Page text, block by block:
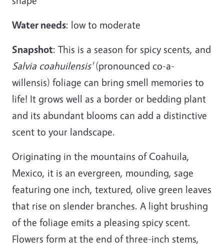
Water needs: low to moderate
Snapshot: This is a season for spicy scents, and
Salvia coahuilensis'(pronounced co-a-
willensis) foliage can bring smell memories to
life! It grows well as a border or bedding plant
and its abundant blooms can add a distinctive
scent to your landscape.
Originating in the mountains of Coahuila,
Mexico, it is an evergreen, mounding, sage
featuring one inch, textured, olive green leaves
that rise on slender branches. A light brushing
of the foliage emits a pleasing spicy scent.
Flowers form at the end of three-inch stems,